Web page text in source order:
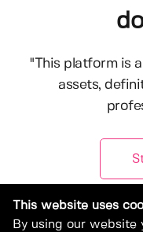
"This platform is
assets,
This website uses
By using our website